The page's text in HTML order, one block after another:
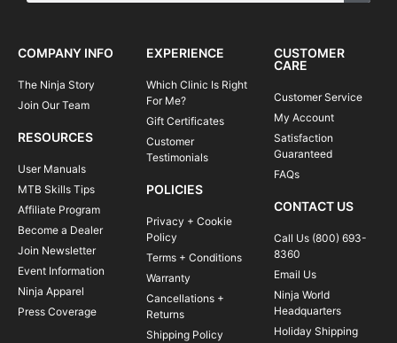
COMPANY INFO
The Ninja Story
Join Our Team
RESOURCES
User Manuals
MTB Skills Tips
Affiliate Program
Become a Dealer
Join Newsletter
Event Information
Ninja Apparel
Press Coverage
EXPERIENCE
Which Clinic Is Right
For Me?
Gift Certificates
Customer
Testimonials
POLICIES
Privacy + Cookie
Policy
Terms + Conditions
Warranty
Cancellations +
Returns
Shipping Policy
CUSTOMER
CARE
Customer Service
My Account
Satisfaction
Guaranteed
FAQs
CONTACT US
Call Us (800) 693-
8360
Email Us
Ninja World
Headquarters
Holiday Shipping